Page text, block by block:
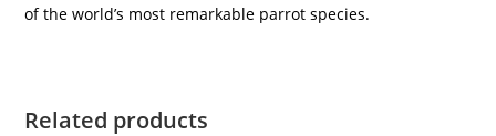
of the world’s most remarkable parrot species.
Related products